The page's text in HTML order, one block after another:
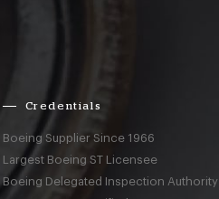
Credentials
Boeing Supplier Since 1966
Largest Boeing ST Licensee
Boeing Delegated Inspection Authority